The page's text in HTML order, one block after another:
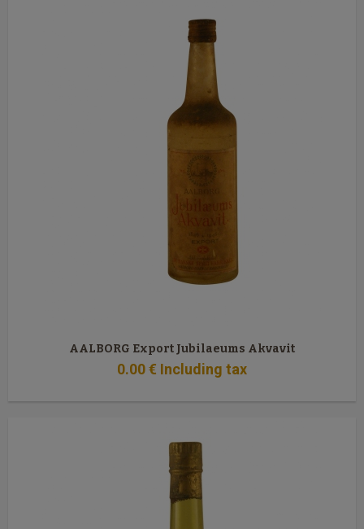
AALBORG Export Jubilaeums Akvavit
0.00€ Including tax